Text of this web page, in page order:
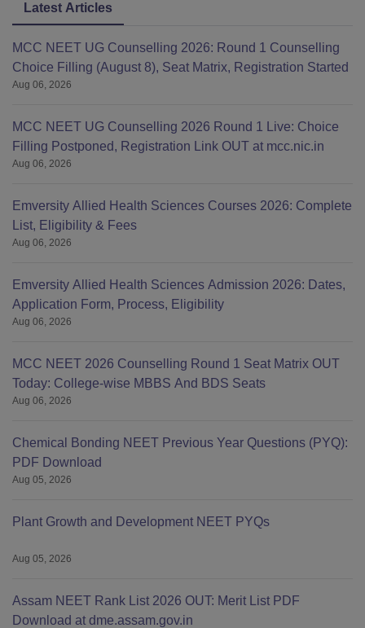
Latest Articles
MCC NEET UG Counselling 2026: Round 1 Counselling
Choice Filling (August 8), Seat Matrix, Registration Started
Aug 06, 2026
MCC NEET UG Counselling 2026 Round 1 Live: Choice
Filling Postponed, Registration Link OUT at mcc.nic.in
Aug 06, 2026
Emversity Allied Health Sciences Courses 2026: Complete
List, Eligibility & Fees
Aug 06, 2026
Emversity Allied Health Sciences Admission 2026: Dates,
Application Form, Process, Eligibility
Aug 06, 2026
MCC NEET 2026 Counselling Round 1 Seat Matrix OUT
Today: College-wise MBBS And BDS Seats
Aug 06, 2026
Chemical Bonding NEET Previous Year Questions (PYQ):
PDF Download
Aug 05, 2026
Plant Growth and Development NEET PYQs
Aug 05, 2026
Assam NEET Rank List 2026 OUT: Merit List PDF
Download at dme.assam.gov.in